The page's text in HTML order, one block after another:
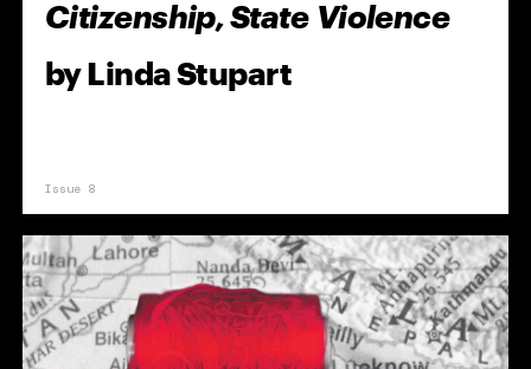
Citizenship, State Violence
byLinda Stupart
Issue 8